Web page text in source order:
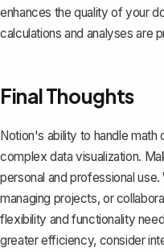
enhances the quality of your
calculations and analyses are
Final Thoughts
Notion's ability to handle math
complex data visualization.
personal and professional
managing projects, or
flexibility and functionality
greater efficiency, consider